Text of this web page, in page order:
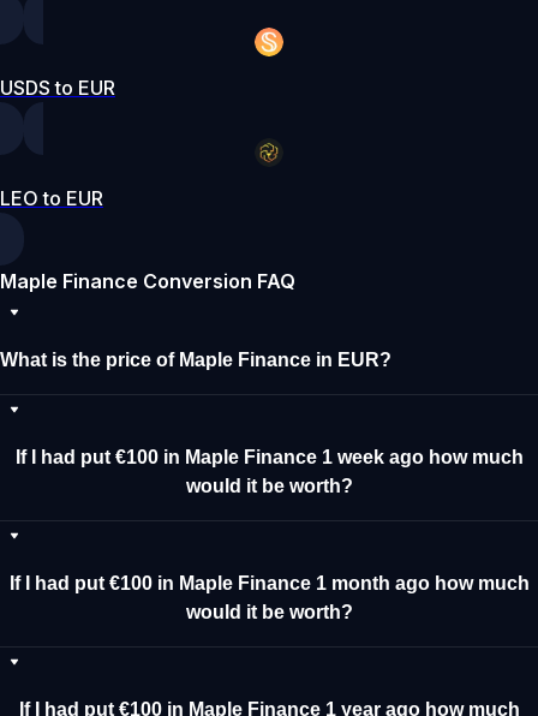
USDS to EUR
LEO to EUR
Maple Finance Conversion FAQ
What is the price of Maple Finance in EUR?
If I had put €100 in Maple Finance 1 week ago how much
would it be worth?
If I had put €100 in Maple Finance 1 month ago how much
would it be worth?
If I had put €100 in Maple Finance 1 year ago how much